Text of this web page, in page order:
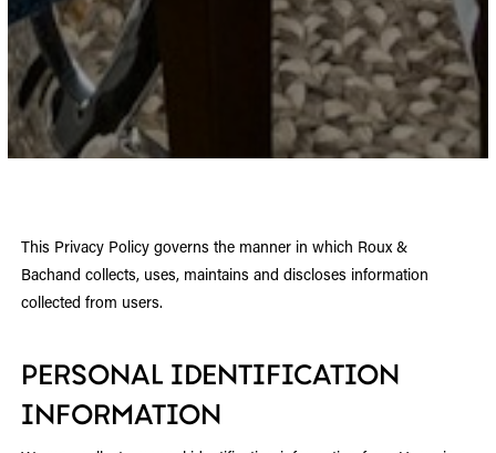
This Privacy Policy governs the manner in which Roux &
Bachand collects, uses, maintains and discloses information
collected from users.
PERSONAL IDENTIFICATION
INFORMATION